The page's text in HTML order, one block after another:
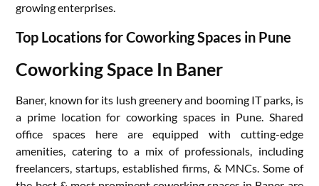
growing enterprises.
Top Locations for Coworking Spaces in Pune
Coworking Space In Baner
Baner, known for its lush greenery and booming IT parks, is
a prime location for coworking spaces in Pune. Shared
office spaces here are equipped with cutting-edge
amenities, catering to a mix of professionals, including
freelancers, startups, established firms, & MNCs. Some of